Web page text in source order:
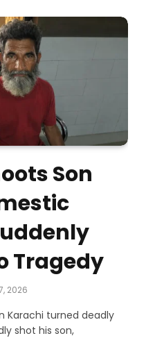
Son
Tragedy
2026
Karachi turned deadly
shot his son,